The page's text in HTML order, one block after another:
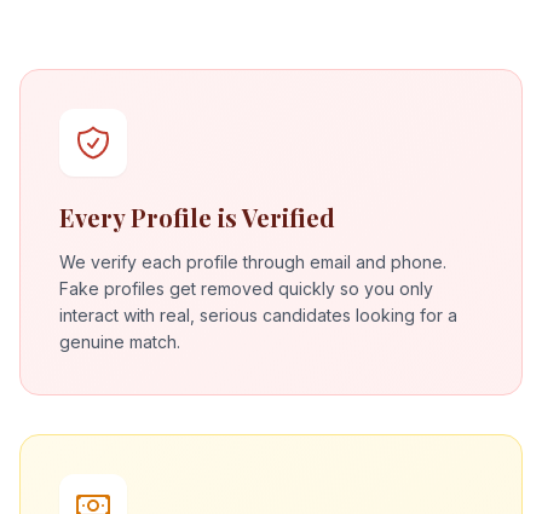
Every Profile is Verified
We verify each profile through email and phone.
Fake profiles get removed quickly so you only
interact with real, serious candidates looking for a
genuine match.